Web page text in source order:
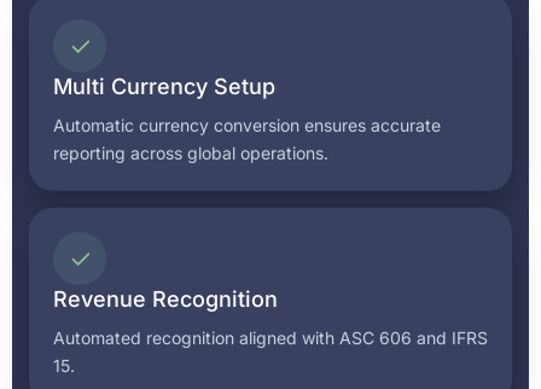
✓
Multi Currency Setup
Automatic currency conversion ensures accurate
reporting across global operations.
✓
Revenue Recognition
Automated recognition aligned with ASC 606 and IFRS
15.